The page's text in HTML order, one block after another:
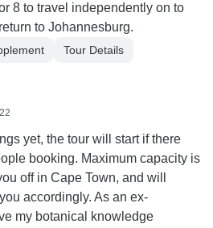
8 to travel independently on to
to Johannesburg.
Tour Details
yet, the tour will start if there
booking. Maximum capacity is
off in Cape Town, and will
accordingly. As an ex-
my botanical knowledge